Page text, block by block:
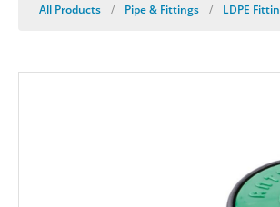
All Products / Pipe & Fittings / LDPE